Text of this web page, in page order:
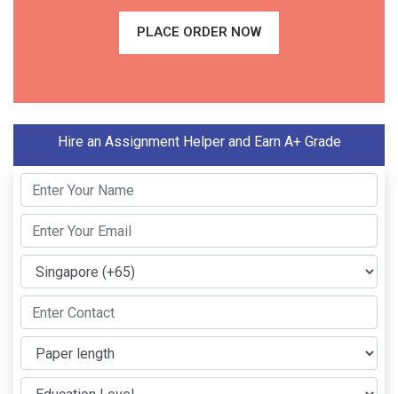
PLACE ORDER NOW
Hire an Assignment Helper and Earn A+ Grade